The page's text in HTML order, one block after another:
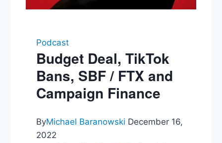
Podcast
Budget Deal, TikTok
Bans, SBF / FTX and
Campaign Finance
ByMichael Baranowski December 16,
2022